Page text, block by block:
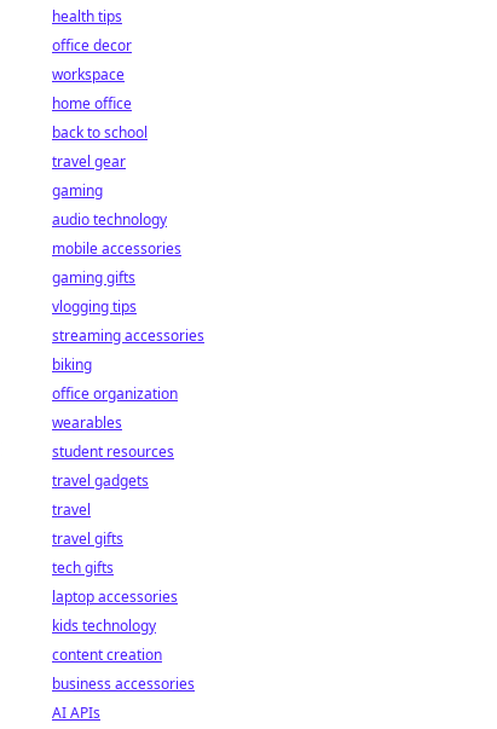
health tips
office decor
workspace
home office
back to school
travel gear
gaming
audio technology
mobile accessories
gaming gifts
vlogging tips
streaming accessories
biking
office organization
wearables
student resources
travel gadgets
travel
travel gifts
tech gifts
laptop accessories
kids technology
content creation
business accessories
AI APIs